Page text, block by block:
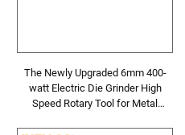
The Newly Upgraded 6mm 400-
watt Electric Die Grinder High
Speed Rotary Tool for Metal